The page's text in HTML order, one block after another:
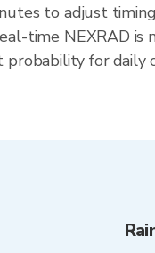
to adjust
time NEXRAD is
probability for daily